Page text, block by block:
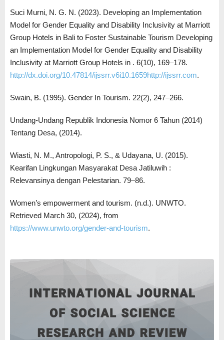
Suci Murni, N. G. N. (2023). Developing an Implementation
Model for Gender Equality and Disability Inclusivity at Marriott
Group Hotels in Bali to Foster Sustainable Tourism Developing
an Implementation Model for Gender Equality and Disability
Inclusivity at Marriott Group Hotels in . 6(10), 169–178.
http://dx.doi.org/10.47814/ijssrr.v6i10.1659http://ijssrr.com.
Swain, B. (1995). Gender In Tourism. 22(2), 247–266.
Undang-Undang Republik Indonesia Nomor 6 Tahun (2014)
Tentang Desa, (2014).
Wiasti, N. M., Antropologi, P. S., & Udayana, U. (2015).
Kearifan Lingkungan Masyarakat Desa Jatiluwih :
Relevansinya dengan Pelestarian. 79–86.
Women’s empowerment and tourism. (n.d.). UNWTO.
Retrieved March 30, (2024), from
https://www.unwto.org/gender-and-tourism.